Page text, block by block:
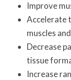
Improve
Accelerate
muscles
Decrease
tissue
Increase